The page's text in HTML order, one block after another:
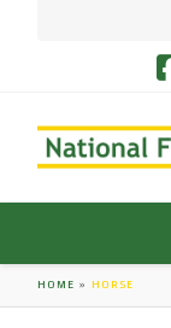
HOME »HORSE